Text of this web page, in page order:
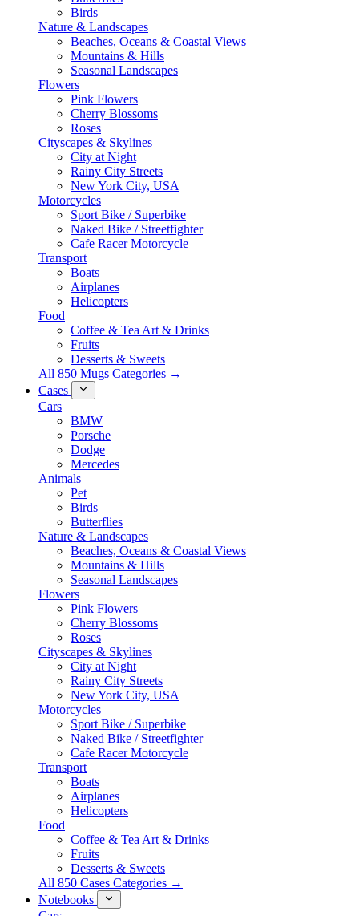
Birds
Nature & Landscapes
Beaches, Oceans & Coastal Views
Mountains & Hills
Seasonal Landscapes
Flowers
Pink Flowers
Cherry Blossoms
Roses
Cityscapes & Skylines
City at Night
Rainy City Streets
New York City, USA
Motorcycles
Sport Bike / Superbike
Naked Bike / Streetfighter
Cafe Racer Motorcycle
Transport
Boats
Airplanes
Helicopters
Food
Coffee & Tea Art & Drinks
Fruits
Desserts & Sweets
All 850 Mugs Categories →
Cases
Cars
BMW
Porsche
Dodge
Mercedes
Animals
Pet
Birds
Butterflies
Nature & Landscapes
Beaches, Oceans & Coastal Views
Mountains & Hills
Seasonal Landscapes
Flowers
Pink Flowers
Cherry Blossoms
Roses
Cityscapes & Skylines
City at Night
Rainy City Streets
New York City, USA
Motorcycles
Sport Bike / Superbike
Naked Bike / Streetfighter
Cafe Racer Motorcycle
Transport
Boats
Airplanes
Helicopters
Food
Coffee & Tea Art & Drinks
Fruits
Desserts & Sweets
All 850 Cases Categories →
Notebooks